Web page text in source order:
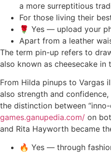
a more surreptitious
For those living their
🌹 Yes — upload your
Apart from a leather
The term pin-up refers to
also known as cheesecake in
From Hilda pinups to Vargas
also strength and
the distinction between
games.ganupedia.com/ on
and Rita Hayworth became
🔥 Yes — through